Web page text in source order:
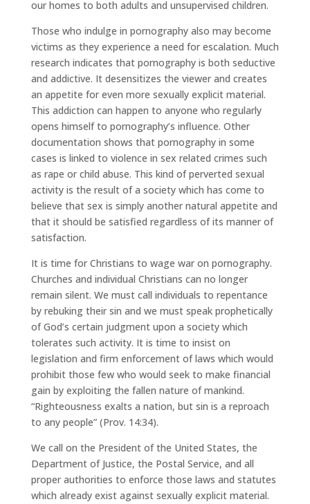
our homes to both adults and unsupervised children.
Those who indulge in pornography also may become
victims as they experience a need for escalation. Much
research indicates that pornography is both seductive
and addictive. It desensitizes the viewer and creates
an appetite for even more sexually explicit material.
This addiction can happen to anyone who regularly
opens himself to pornography’s influence. Other
documentation shows that pornography in some
cases is linked to violence in sex related crimes such
as rape or child abuse. This kind of perverted sexual
activity is the result of a society which has come to
believe that sex is simply another natural appetite and
that it should be satisfied regardless of its manner of
satisfaction.
It is time for Christians to wage war on pornography.
Churches and individual Christians can no longer
remain silent. We must call individuals to repentance
by rebuking their sin and we must speak prophetically
of God’s certain judgment upon a society which
tolerates such activity. It is time to insist on
legislation and firm enforcement of laws which would
prohibit those few who would seek to make financial
gain by exploiting the fallen nature of mankind.
“Righteousness exalts a nation, but sin is a reproach
to any people” (Prov. 14:34).
We call on the President of the United States, the
Department of Justice, the Postal Service, and all
proper authorities to enforce those laws and statutes
which already exist against sexually explicit material.